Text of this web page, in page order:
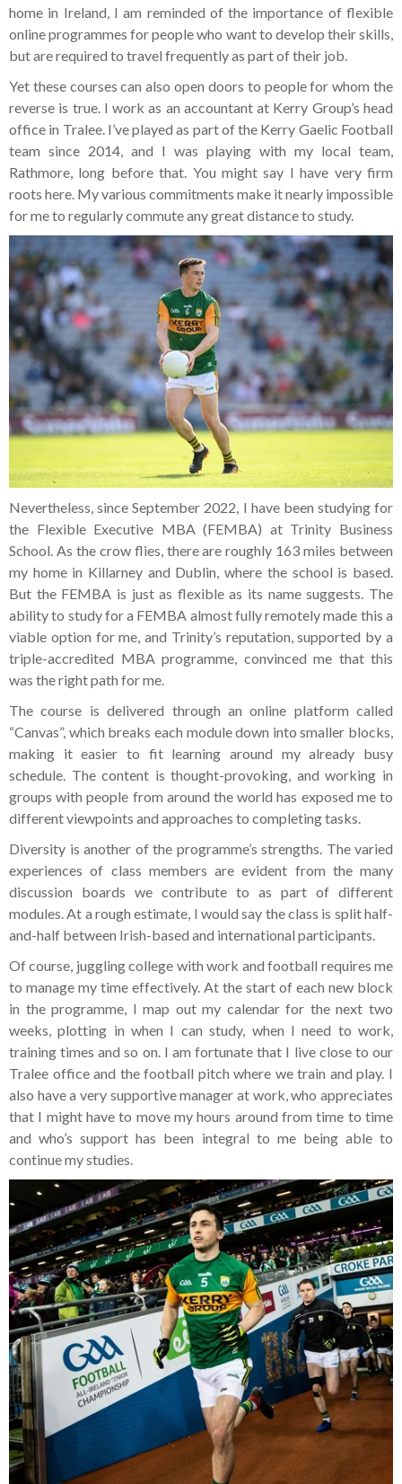
home in Ireland, I am reminded of the importance of flexible
online programmes for people who want to develop their skills,
but are required to travel frequently as part of their job.
Yet these courses can also open doors to people for whom the
reverse is true. I work as an accountant at Kerry Group’s head
office in Tralee. I’ve played as part of the Kerry Gaelic Football
team since 2014, and I was playing with my local team,
Rathmore, long before that. You might say I have very firm
roots here. My various commitments make it nearly impossible
for me to regularly commute any great distance to study.
Nevertheless, since September 2022, I have been studying for
the Flexible Executive MBA (FEMBA) at Trinity Business
School. As the crow flies, there are roughly 163 miles between
my home in Killarney and Dublin, where the school is based.
But the FEMBA is just as flexible as its name suggests. The
ability to study for a FEMBA almost fully remotely made this a
viable option for me, and Trinity’s reputation, supported by a
triple-accredited MBA programme, convinced me that this
was the right path for me.
The course is delivered through an online platform called
“Canvas”, which breaks each module down into smaller blocks,
making it easier to fit learning around my already busy
schedule. The content is thought-provoking, and working in
groups with people from around the world has exposed me to
different viewpoints and approaches to completing tasks.
Diversity is another of the programme’s strengths. The varied
experiences of class members are evident from the many
discussion boards we contribute to as part of different
modules. At a rough estimate, I would say the class is split half-
and-half between Irish-based and international participants.
Of course, juggling college with work and football requires me
to manage my time effectively. At the start of each new block
in the programme, I map out my calendar for the next two
weeks, plotting in when I can study, when I need to work,
training times and so on. I am fortunate that I live close to our
Tralee office and the football pitch where we train and play. I
also have a very supportive manager at work, who appreciates
that I might have to move my hours around from time to time
and who’s support has been integral to me being able to
continue my studies.